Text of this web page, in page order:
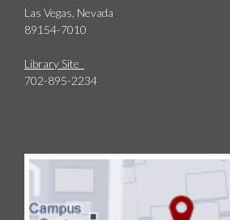
Las Vegas, Nevada
89154-7010
Library Site
702-895-2234